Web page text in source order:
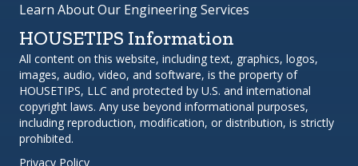
Learn About Our Engineering Services
HOUSETIPS Information
All content on this website, including text, graphics, logos,
images, audio, video, and software, is the property of
HOUSETIPS, LLC and protected by U.S. and international
copyright laws. Any use beyond informational purposes,
including reproduction, modification, or distribution, is strictly
prohibited.
Privacy Policy